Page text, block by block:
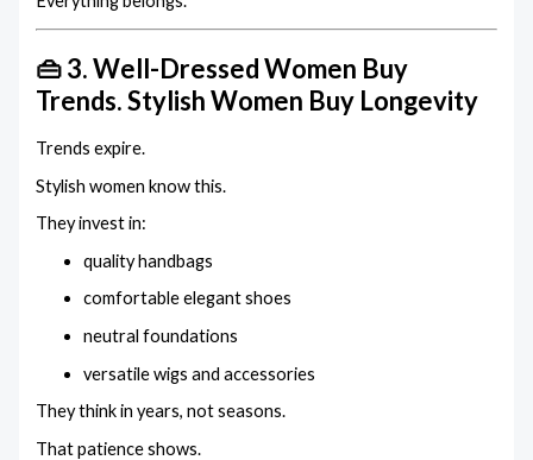
👜 3. Well-Dressed Women Buy
Trends. Stylish Women Buy Longevity
Trends expire.
Stylish women know this.
They invest in:
quality handbags
comfortable elegant shoes
neutral foundations
versatile wigs and accessories
They think in years, not seasons.
That patience shows.